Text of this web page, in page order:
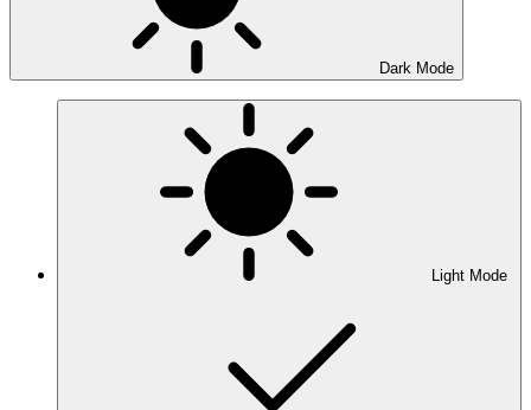
Dark Mode
Light Mode